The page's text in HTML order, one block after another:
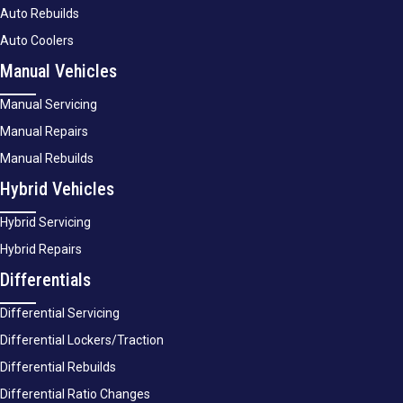
Auto Rebuilds
Auto Coolers
Manual Vehicles
Manual Servicing
Manual Repairs
Manual Rebuilds
Hybrid Vehicles
Hybrid Servicing
Hybrid Repairs
Differentials
Differential Servicing
Differential Lockers/Traction
Differential Rebuilds
Differential Ratio Changes